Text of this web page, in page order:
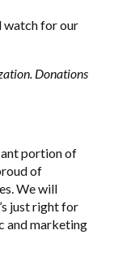
watch for our
Donations
portion of
of
We will
just right for
and marketing